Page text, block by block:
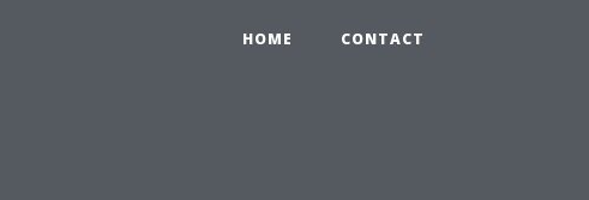
HOME CONTACT